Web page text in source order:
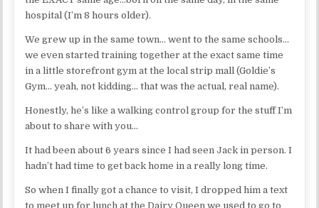
hospital (I’m 8 hours older).
We grew up in the same town… went to the same schools…
we even started training together at the exact same time
in a little storefront gym at the local strip mall (Goldie’s
Gym… yeah, not kidding… that was the actual, real name).
Honestly, he’s like a walking control group for the stuff I’m
about to share with you…
It had been about 6 years since I had seen Jack in person. I
hadn’t had time to get back home in a really long time.
So when I finally got a chance to visit, I dropped him a text
to meet up for lunch at the Dairy Queen we used to go to